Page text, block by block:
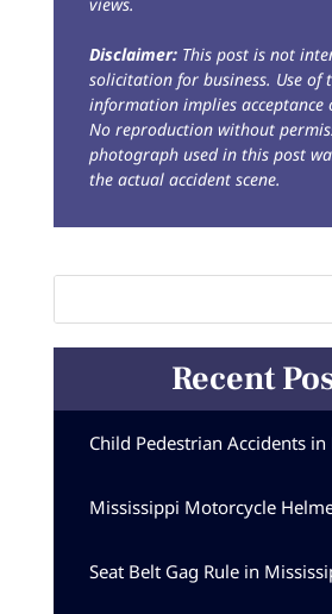
Disclaimer:This post is not
solicitation for business. Use of
information implies acceptance
No reproduction without
photograph used in this post
the actual accident scene.
Recent
Child Pedestrian Accidents
Mississippi Motorcycle
Seat Belt Gag Rule in